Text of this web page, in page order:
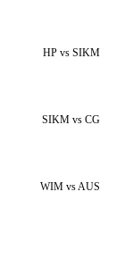
HP vs SIKM
SIKM vs CG
WIM vs AUS